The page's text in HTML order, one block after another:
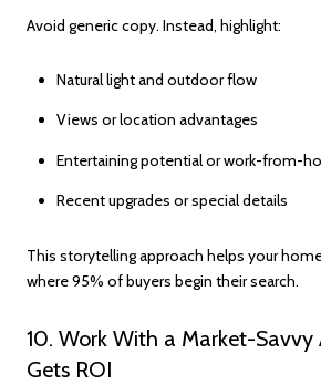
Avoid generic copy. Instead, highlight:
Natural light and outdoor flow
Views or location advantages
Entertaining potential or work-from-
Recent upgrades or special details
This storytelling approach helps your
where 95% of buyers begin their search.
10. Work With a Market-
Gets ROI